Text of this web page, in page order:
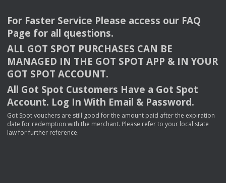
For Faster Service Please access our FAQ
Page for all questions.
ALL GOT SPOT PURCHASES CAN BE
MANAGED IN THE GOT SPOT APP & INYOUR
GOT SPOT ACCOUNT.
All Got Spot Customers Have a Got Spot
Account. Log In With Email & Password.
Got Spot vouchers are still good for the amount paid after the expiration
date for redemption with the merchant. Please refer to your local state
law for further reference.